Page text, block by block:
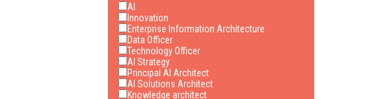
AI
Innovation
Enterprise Information Architecture
Data Officer
Technology Officer
AI Strategy
Principal AI Architect
AI Solutions Architect
Knowledge architect